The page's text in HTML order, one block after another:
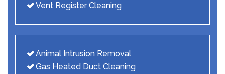
Vent Register Cleaning
Animal Intrusion Removal
Gas Heated Duct Cleaning